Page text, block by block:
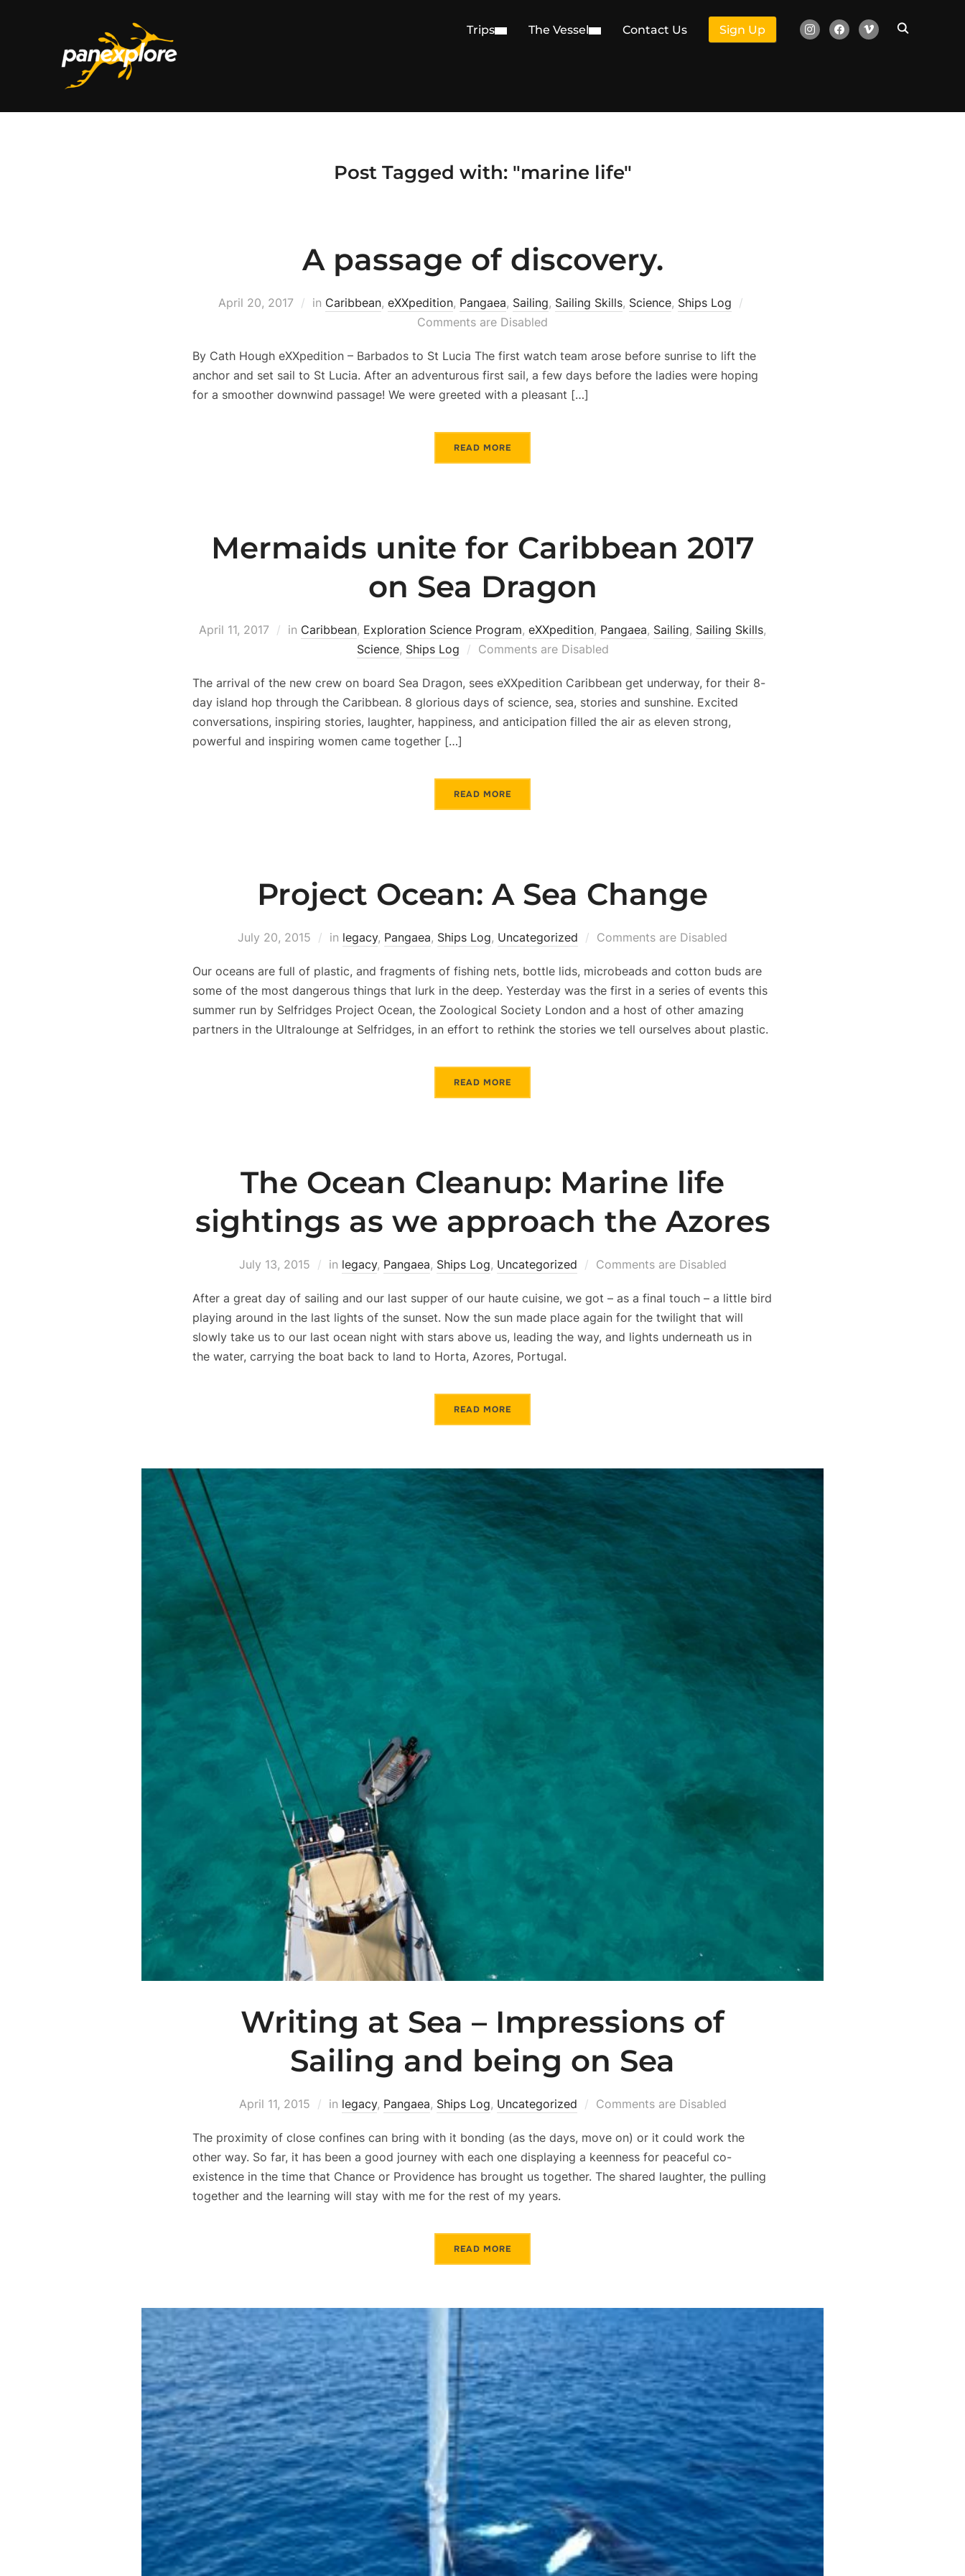
instagramfacebook
vimeo
Trips The Vessel Contact Us Sign Up
Post Tagged with: "marine life"
A passage of discovery.
April 20, 2017 in Caribbean, eXXpedition, Pangaea, Sailing, Sailing Skills, Science, Ships Log
Comments are Disabled
By Cath Hough eXXpedition – Barbados to St Lucia The first watch team arose before sunrise to lift the
anchor and set sail to St Lucia. After an adventurous first sail, a few days before the ladies were hoping
for a smoother downwind passage! We were greeted with a pleasant […]
READ MORE
Mermaids unite for Caribbean 2017
on Sea Dragon
April 11, 2017 in Caribbean, Exploration Science Program, eXXpedition, Pangaea, Sailing, Sailing Skills,
Science, Ships Log Comments are Disabled
The arrival of the new crew on board Sea Dragon, sees eXXpedition Caribbean get underway, for their 8-
day island hop through the Caribbean. 8 glorious days of science, sea, stories and sunshine. Excited
conversations, inspiring stories, laughter, happiness, and anticipation filled the air as eleven strong,
powerful and inspiring women came together […]
READ MORE
Project Ocean: A Sea Change
July 20, 2015 in legacy, Pangaea, Ships Log, Uncategorized Comments are Disabled
Our oceans are full of plastic, and fragments of fishing nets, bottle lids, microbeads and cotton buds are
some of the most dangerous things that lurk in the deep. Yesterday was the first in a series of events this
summer run by Selfridges Project Ocean, the Zoological Society London and a host of other amazing
partners in the Ultralounge at Selfridges, in an effort to rethink the stories we tell ourselves about plastic.
READ MORE
The Ocean Cleanup: Marine life
sightings as we approach the Azores
July 13, 2015 in legacy, Pangaea, Ships Log, Uncategorized Comments are Disabled
After a great day of sailing and our last supper of our haute cuisine, we got – as a final touch – a little bird
playing around in the last lights of the sunset. Now the sun made place again for the twilight that will
slowly take us to our last ocean night with stars above us, leading the way, and lights underneath us in
the water, carrying the boat back to land to Horta, Azores, Portugal.
READ MORE
Writing at Sea – Impressions of
Sailing and being on Sea
April 11, 2015 in legacy, Pangaea, Ships Log, Uncategorized Comments are Disabled
The proximity of close confines can bring with it bonding (as the days, move on) or it could work the
other way. So far, it has been a good journey with each one displaying a keenness for peaceful co-
existence in the time that Chance or Providence has brought us together. The shared laughter, the pulling
together and the learning will stay with me for the rest of my years.
READ MORE